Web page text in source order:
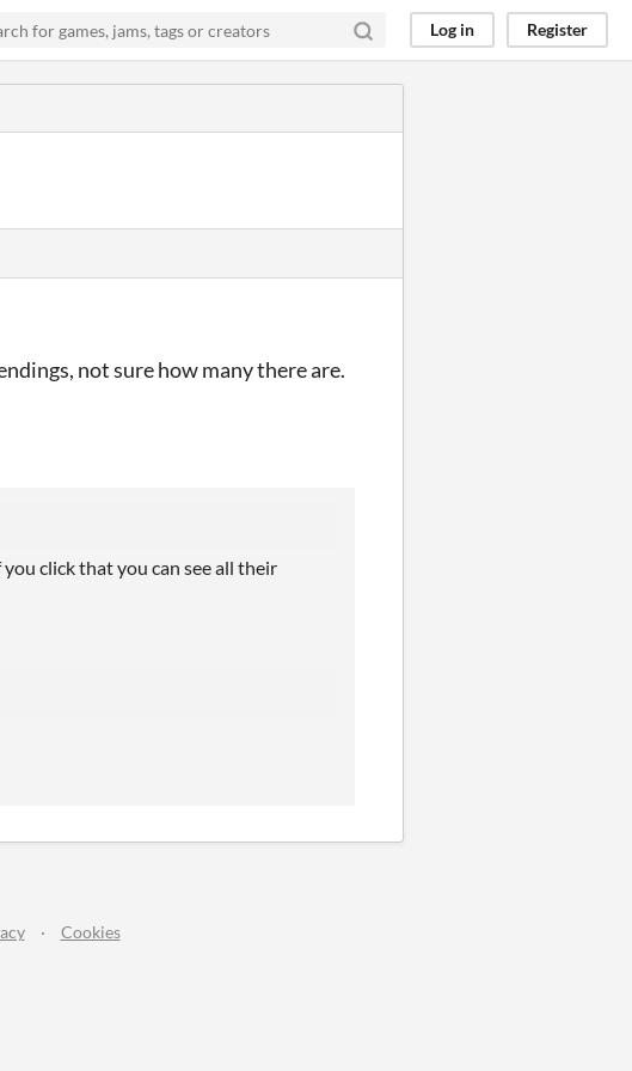
Log in Register
not sure how many there are.
click that you can see all their
· Cookies